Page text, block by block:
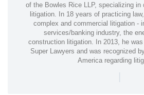
of the Bowles Rice LLP, specializing in
litigation. In 18 years of practicing
complex and commercial litigation -
services/banking industry, the
construction litigation. In 2013, he
Super Lawyers and was recognized
America regarding
|